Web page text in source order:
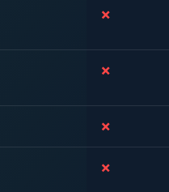
✗
✗
✗
✗